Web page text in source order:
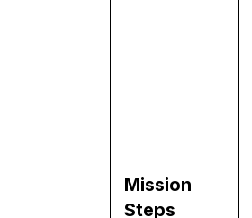
Mission
Steps